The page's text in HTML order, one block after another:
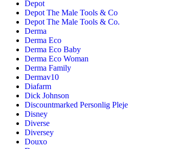
Depot
Depot The Male Tools & Co
Depot The Male Tools & Co.
Derma
Derma Eco
Derma Eco Baby
Derma Eco Woman
Derma Family
Dermav10
Diafarm
Dick Johnson
Discountmarked Personlig Pleje
Disney
Diverse
Diversey
Douxo